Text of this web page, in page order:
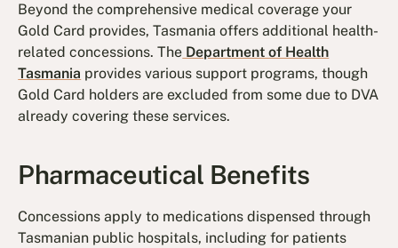
Beyond the comprehensive medical coverage your
Gold Card provides, Tasmania offers additional health-
related concessions. The Department of Health
Tasmania provides various support programs, though
Gold Card holders are excluded from some due to DVA
already covering these services.
Pharmaceutical Benefits
Concessions apply to medications dispensed through
Tasmanian public hospitals, including for patients